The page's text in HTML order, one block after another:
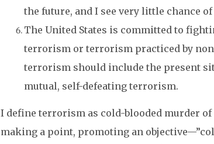
the future, and I see very little chance
The United States is committed to
terrorism or terrorism practiced by
terrorism should include the present
mutual, self-defeating terrorism.
I define terrorism as cold-blooded murder
making a point, promoting an